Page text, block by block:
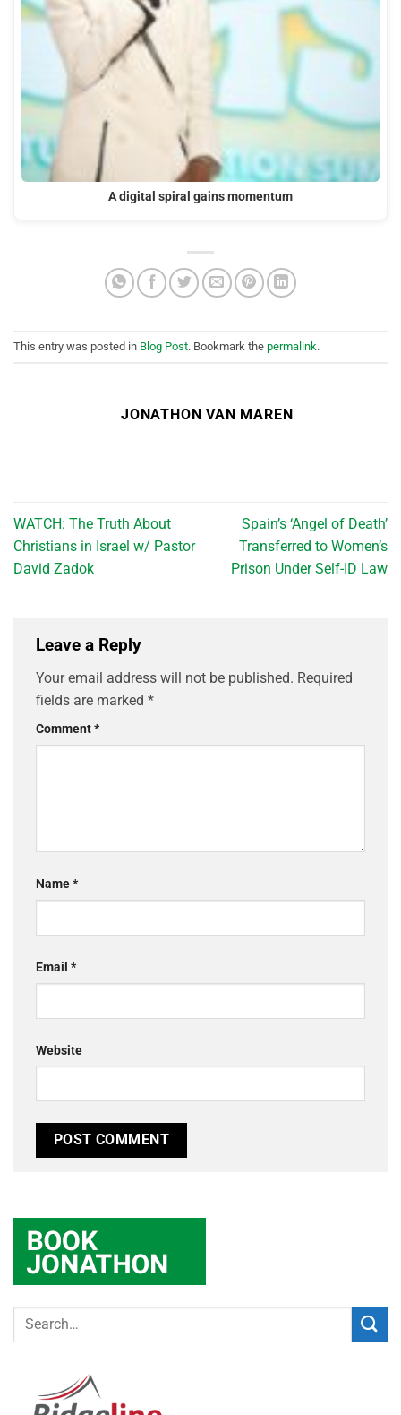
A digital spiral gains momentum
This entry was posted in Blog Post. Bookmark the permalink.
JONATHON VAN MAREN
WATCH: The Truth About
Christians in Israel w/ Pastor
David Zadok
Spain’s ‘Angel of Death’
Transferred to Women’s
Prison Under Self-ID Law
Leave a Reply
Your email address will not be published. Required
fields are marked *
Comment*
Name*
Email *
Website